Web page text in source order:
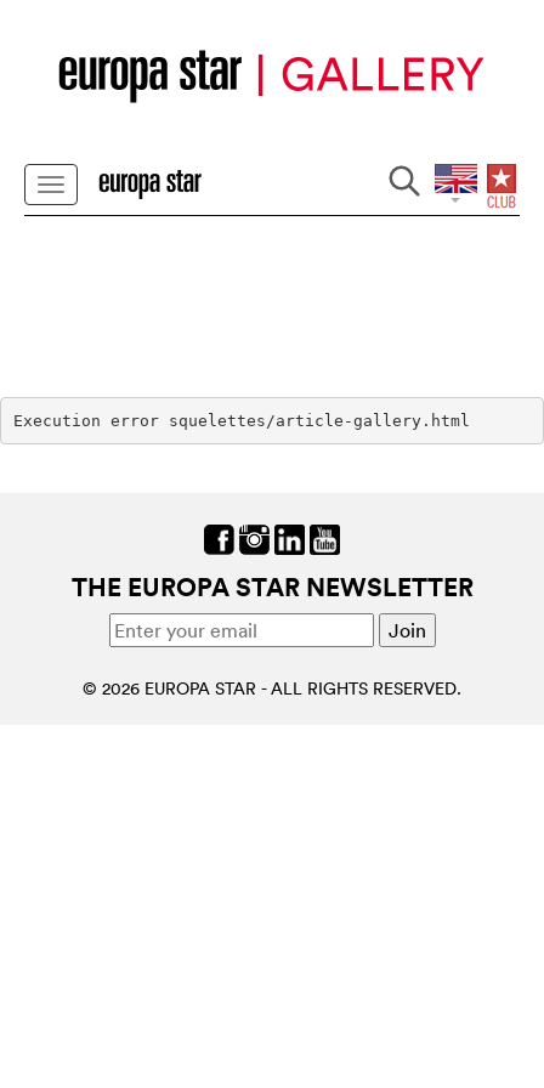
Execution error squelettes/article-gallery.html
THE EUROPA STAR NEWSLETTER
© 2026 EUROPA STAR - ALL RIGHTS RESERVED.